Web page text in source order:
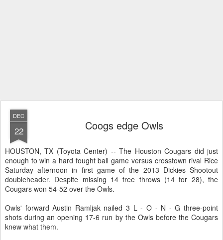
DEC
22 Coogs edge Owls
HOUSTON, TX (Toyota Center) -- The Houston Cougars did just
enough to win a hard fought ball game versus crosstown rival Rice
Saturday afternoon in first game of the 2013 Dickies Shootout
doubleheader. Despite missing 14 free throws (14 for 28), the
Cougars won 54-52 over the Owls.
Owls' forward Austin Ramljak nailed 3 L - O - N - G three-point
shots during an opening 17-6 run by the Owls before the Cougars
knew what them.